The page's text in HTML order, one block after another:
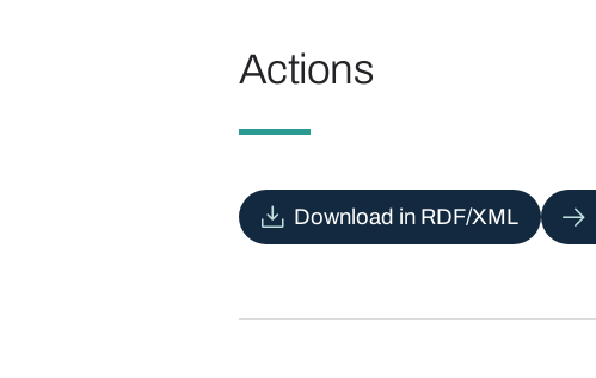
Actions
Download in RDF/XML